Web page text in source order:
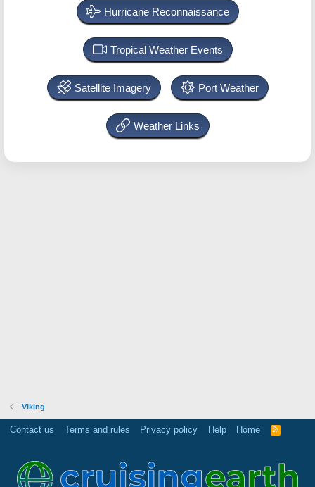
Hurricane Reconnaissance
Tropical Weather Events
Satellite Imagery Port Weather
Weather Links
Viking
Contact us Terms and rules Privacy policy Help Home
R